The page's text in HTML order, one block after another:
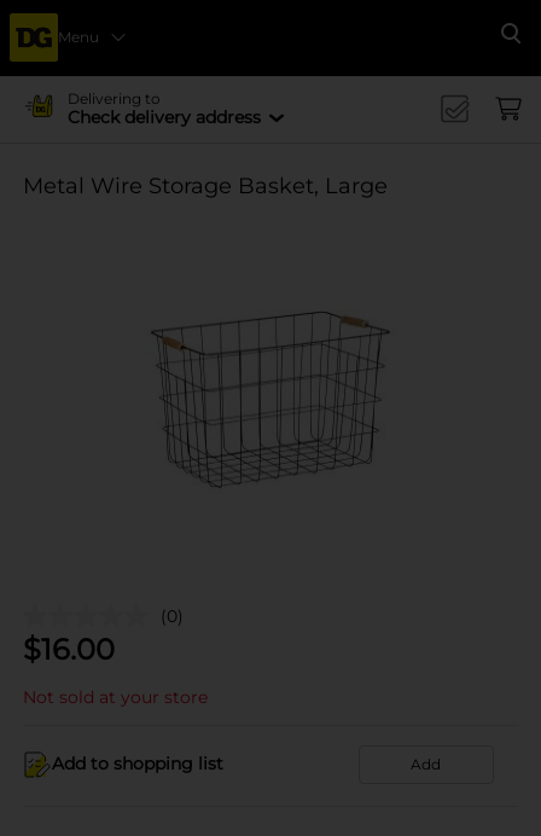
Menu
Delivering to
Check delivery address
Metal Wire Storage Basket, Large
(0)
$16.00
Not sold at your store
Add to shopping list Add